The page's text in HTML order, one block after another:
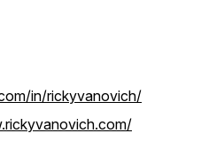
in/rickyvanovich/